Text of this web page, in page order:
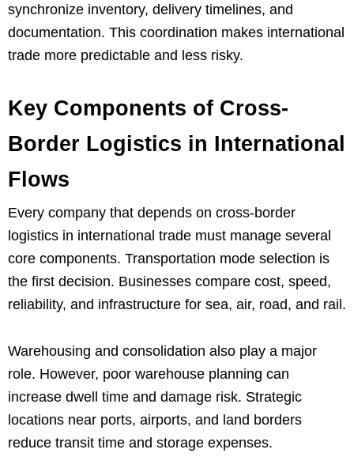
synchronize inventory, delivery timelines, and
documentation. This coordination makes international
trade more predictable and less risky.
Key Components of Cross-
Border Logistics in International
Flows
Every company that depends on cross-border
logistics in international trade must manage several
core components. Transportation mode selection is
the first decision. Businesses compare cost, speed,
reliability, and infrastructure for sea, air, road, and rail.
Warehousing and consolidation also play a major
role. However, poor warehouse planning can
increase dwell time and damage risk. Strategic
locations near ports, airports, and land borders
reduce transit time and storage expenses.